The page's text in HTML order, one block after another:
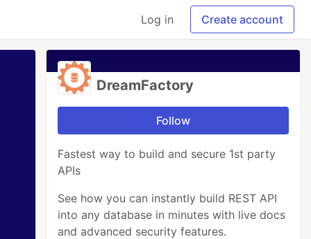
Log in Create account
DreamFactory
Follow
Fastest way to build and secure 1st party
APIs
See how you can instantly build REST API
into any database in minutes with live docs
and advanced security features.